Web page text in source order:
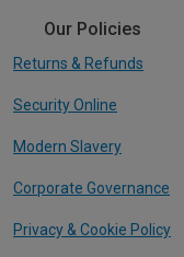
Our Policies
Returns & Refunds
Security Online
Modern Slavery
Corporate Governance
Privacy & Cookie Policy